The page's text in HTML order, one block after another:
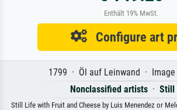
Enthält 19% MwSt.
Configure art
1799 · Öl auf Leinwand · Image
Nonclassified artists · Still
Still Life with Fruit and Cheese by Luis Menendez or